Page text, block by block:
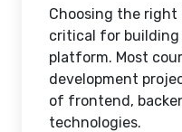
Choosing the
critical for building
platform. Most
development
of frontend,
technologies.